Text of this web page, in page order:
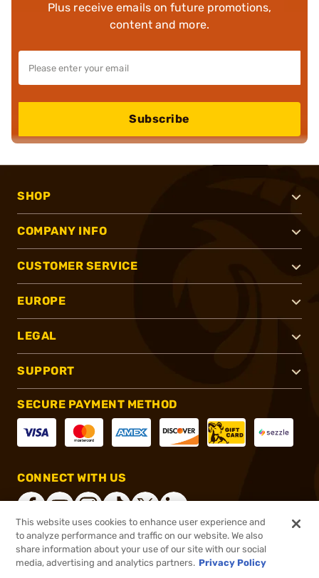
Plus receive emails on future promotions,
content and more.
Subscribe
SHOP
COMPANY INFO
CUSTOMER SERVICE
EUROPE
LEGAL
SUPPORT
SECURE PAYMENT METHOD
CONNECT WITH US
®2026, Brownells, Inc. All rights reserved.
This website uses cookies to enhance user experience and
to analyze performance and traffic on our website. We also
share information about your use of our site with our social
media, advertising and analytics partners. Privacy Policy